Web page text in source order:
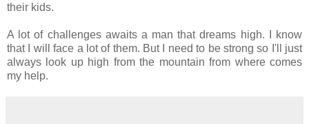
their kids.
A lot of challenges awaits a man that dreams high. I know
that I will face a lot of them. But I need to be strong so I'll just
always look up high from the mountain from where comes
my help.